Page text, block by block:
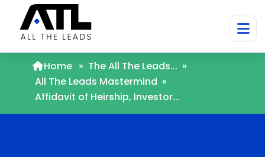
Home » The All The Leads... »
All The Leads Mastermind »
Affidavit of Heirship, Investor...